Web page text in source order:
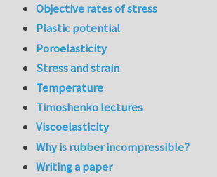
Objective rates of stress
Plastic potential
Poroelasticity
Stress and strain
Temperature
Timoshenko lectures
Viscoelasticity
Why is rubber incompressible?
Writing a paper